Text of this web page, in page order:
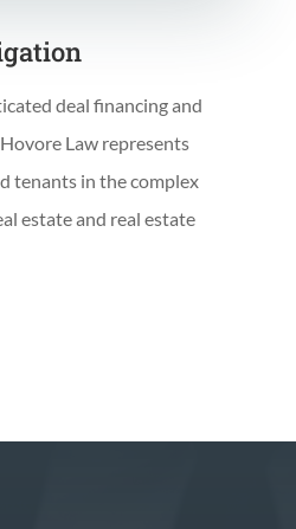
deal financing and
Law represents
tenants in the complex
estate and real estate